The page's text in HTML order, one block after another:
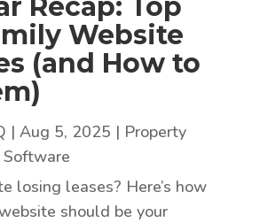
Recap: Top
Website
(and How to
| Aug 5, 2025 | Property
losing leases? Here’s how
should be your